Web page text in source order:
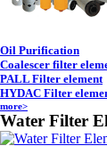
Oil Purification
Coalescer filter
PALL Filter element
HYDAC Filter
more>
Water Filter